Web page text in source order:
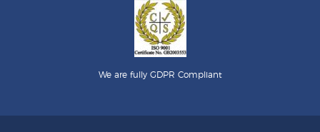
We are fully GDPR Compliant